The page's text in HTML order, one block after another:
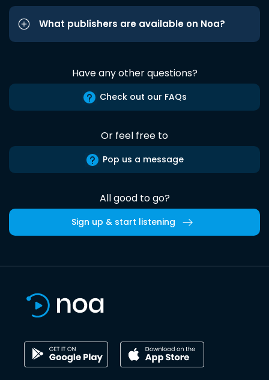
What publishers are available on Noa?
Have any other questions?
Check out our FAQs
Or feel free to
Pop us a message
All good to go?
Sign up & start listening